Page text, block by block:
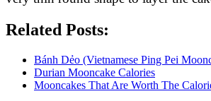
Related Posts:
Bánh Dẻo (Vietnamese Ping Pei
Durian Mooncake Calories
Mooncakes That Are Worth The